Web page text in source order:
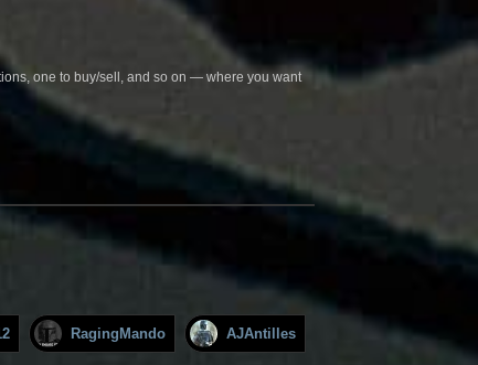
one to buy/sell, and so on — where you want
RagingMando AJAntilles